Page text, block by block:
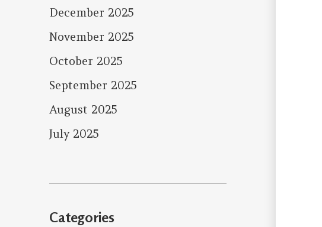
December 2025
November 2025
October 2025
September 2025
August 2025
July 2025
Categories